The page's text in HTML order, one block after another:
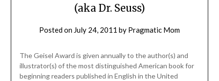
(aka Dr. Seuss)
Posted on July 24, 2011 by Pragmatic Mom
The Geisel Award is given annually to the author(s) and
illustrator(s) of the most distinguished American book for
beginning readers published in English in the United